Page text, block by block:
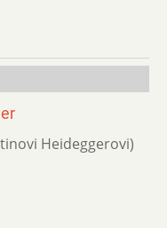
Heideggerovi)